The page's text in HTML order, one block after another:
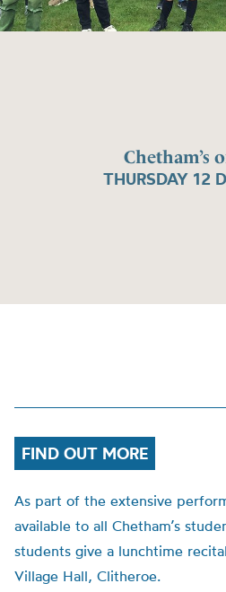
Chetham’s
THURSDAY 12
FIND OUT MORE
As part of the extensive
available to all Chetham’s
students give a lunchtime
Village Hall, Clitheroe.